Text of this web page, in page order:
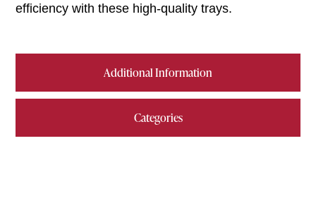
Additional Information
Categories
efficiency with these high-quality trays.